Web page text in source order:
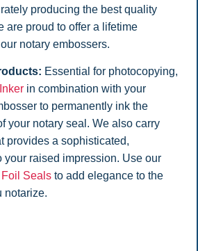
producing the best quality
are proud to offer a lifetime
notary embossers.
Essential for photocopying,
in combination with your
to permanently ink the
your notary seal. We also carry
provides a sophisticated,
your raised impression. Use our
Sealsto add elegance to the
notarize.